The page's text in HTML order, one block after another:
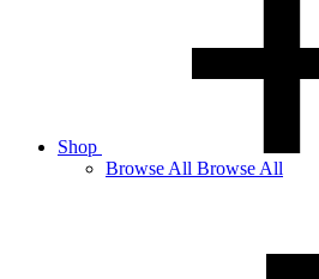
Shop
Browse All Browse All